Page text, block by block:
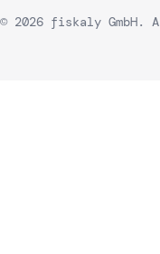
© 2026 fiskaly